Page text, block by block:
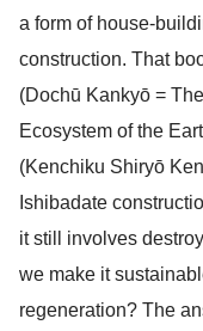
a form of house-
construction. That
(Dochū Kankyō =
Ecosystem of the
(Kenchiku Shiryō
Ishibadate
it still involves
we make it
regeneration? The